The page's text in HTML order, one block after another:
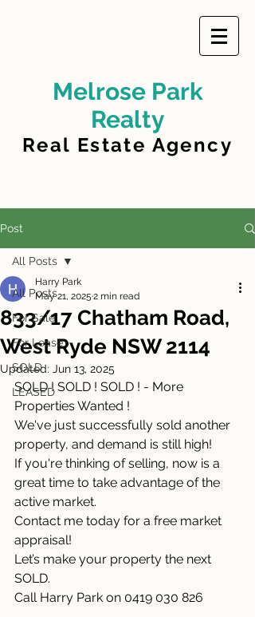
Melrose Park
Realty
Real Estate Agency
Post
All Posts
For Sale
For Lease
SOLD
LEASED
All Posts
833/17 Chatham Road,
West Ryde NSW 2114
Harry Park
May 21, 2025 2 min read
Updated: Jun 13, 2025
SOLD ! SOLD ! SOLD ! - More
Properties Wanted !
We've just successfully sold another
property, and demand is still high!
If you're thinking of selling, now is a
great time to take advantage of the
active market.
Contact me today for a free market
appraisal!
Let’s make your property the next
SOLD.
Call Harry Park on 0419 030 826